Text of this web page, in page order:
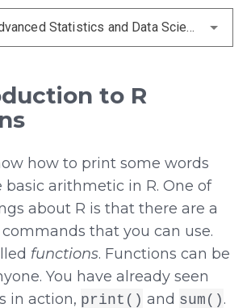
High School / Advanced Statistics and Data Science I (ABC)
to R
how to print some words
basic arithmetic in R. One of
about R is that there are a
that you can use.
functions. Functions can be
You have already seen
in action, print() and sum() .